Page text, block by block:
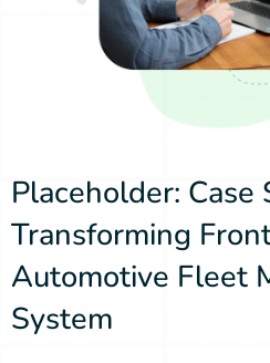
Placeholder: Case
Transforming
Automotive Fleet
System